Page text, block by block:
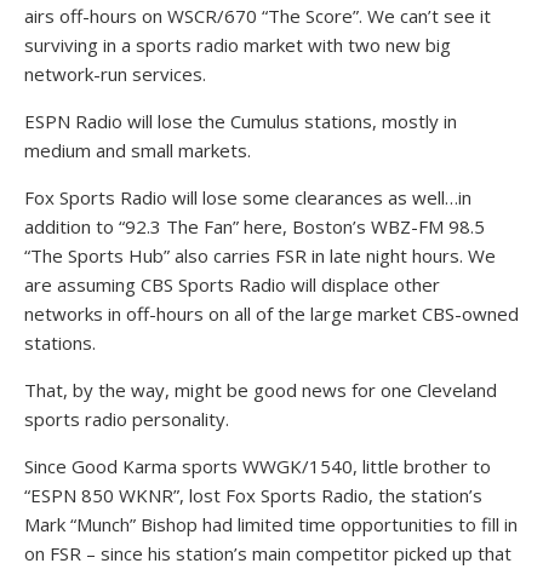
airs off-hours on WSCR/670 “The Score”. We can’t see it
surviving in a sports radio market with two new big
network-run services.
ESPN Radio will lose the Cumulus stations, mostly in
medium and small markets.
Fox Sports Radio will lose some clearances as well…in
addition to “92.3 The Fan” here, Boston’s WBZ-FM 98.5
“The Sports Hub” also carries FSR in late night hours. We
are assuming CBS Sports Radio will displace other
networks in off-hours on all of the large market CBS-owned
stations.
That, by the way, might be good news for one Cleveland
sports radio personality.
Since Good Karma sports WWGK/1540, little brother to
“ESPN 850 WKNR”, lost Fox Sports Radio, the station’s
Mark “Munch” Bishop had limited time opportunities to fill in
on FSR – since his station’s main competitor picked up that